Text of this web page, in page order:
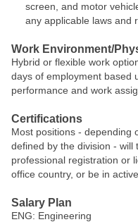
screen, and motor
any applicable laws and
Work Environment/
Hybrid or flexible work
days of employment based
performance and work
Certifications
Most positions - depending
defined by the division - will
professional registration or
office country, or be in
Salary Plan
ENG: Engineering